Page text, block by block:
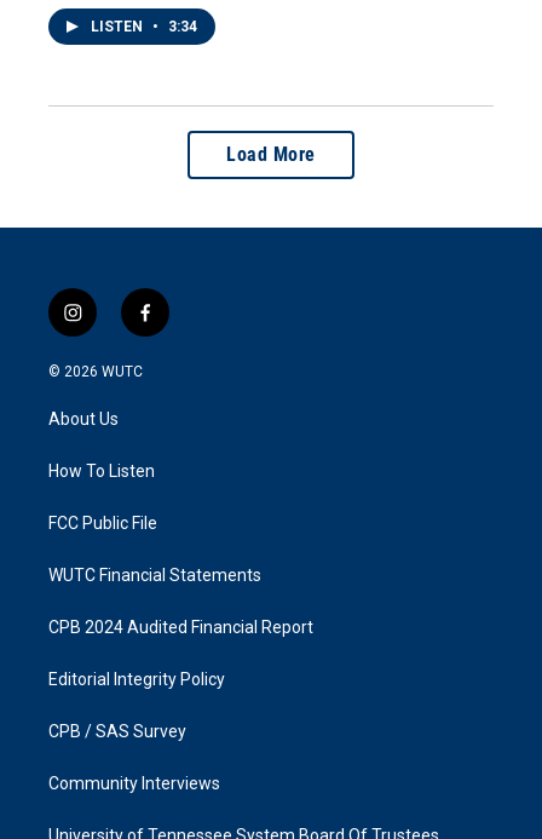
LISTEN • 3:34
Load More
i
n
s
a
g
a
f
a
k
© 2026 WUTC
About Us
How To Listen
FCC Public File
WUTC Financial Statements
CPB 2024 Audited Financial Report
Editorial Integrity Policy
CPB / SAS Survey
Community Interviews